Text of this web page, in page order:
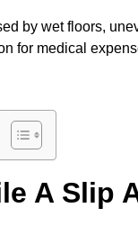
by wet floors,
for medical
A Slip